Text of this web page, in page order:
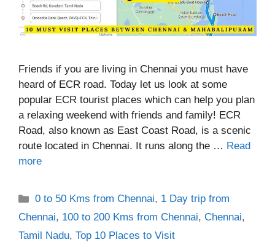
Friends if you are living in Chennai you must have
heard of ECR road. Today let us look at some
popular ECR tourist places which can help you plan
a relaxing weekend with friends and family! ECR
Road, also known as East Coast Road, is a scenic
route located in Chennai. It runs along the … Read
more
Categories
0 to 50 Kms from Chennai, 1 Day trip from
Chennai, 100 to 200 Kms from Chennai, Chennai,
Tamil Nadu, Top 10 Places to Visit